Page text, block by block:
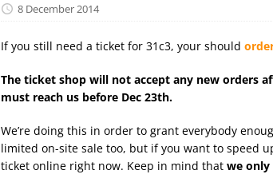
8 December 2014
If you still need a ticket for 31c3, your should
The ticket shop will not accept any new orders
must reach us before Dec 23th.
We’re doing this in order to grant everybody
limited on-site sale too, but if you want to speed
ticket online right now. Keep in mind that we only